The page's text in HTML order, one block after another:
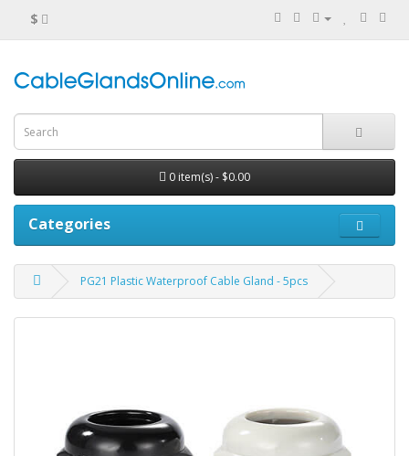
$
0 item(s) - $0.00
Categories
PG21 Plastic Waterproof Cable Gland - 5pcs